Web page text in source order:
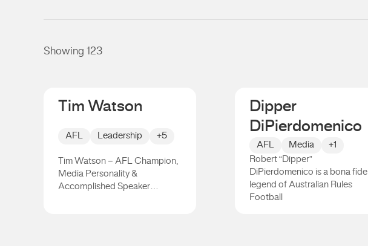
Showing 123
Tim Watson
AFL Leadership +5
Tim Watson – AFL Champion,
Media Personality &
Accomplished Speaker…
Dipper
DiPierdomenico
AFL Media
+1
Robert “Dipper”
DiPierdomenico is a bona fide
legend of Australian Rules
Football